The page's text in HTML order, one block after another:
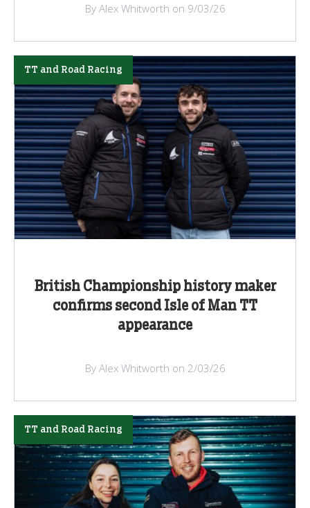
By Alex Whitworth on 9/03/26
British Championship history maker
confirms second Isle of Man TT
appearance
TT and Road Racing
By Alex Whitworth on 2/03/26
TT and Road Racing